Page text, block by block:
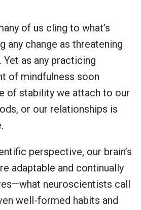
of us cling to what’s
any change as threatening
as any practicing
of mindfulness soon
of stability we attach to our
or our relationships is
perspective, our brain’s
adaptable and continually
neuroscientists call
well-formed habits and